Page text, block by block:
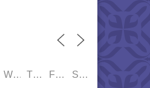
WED THU FRI SAT